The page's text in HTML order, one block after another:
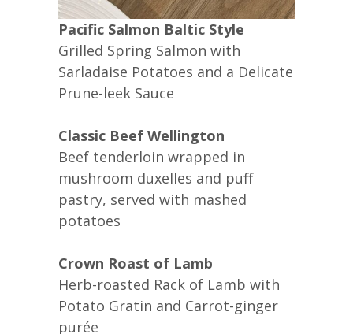
Pacific Salmon Baltic Style
Grilled Spring Salmon with
Sarladaise Potatoes and a Delicate
Prune-leek Sauce
Classic Beef Wellington
Beef tenderloin wrapped in
mushroom duxelles and puff
pastry, served with mashed
potatoes
Crown Roast of Lamb
Herb-roasted Rack of Lamb with
Potato Gratin and Carrot-ginger
purée